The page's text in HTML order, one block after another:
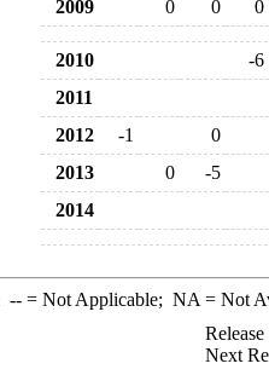
2009
0 0 0
2010
-6
2011
2012
-1
0
2013
0
-5
2014
--= Not Applicable; NA = Not
Next